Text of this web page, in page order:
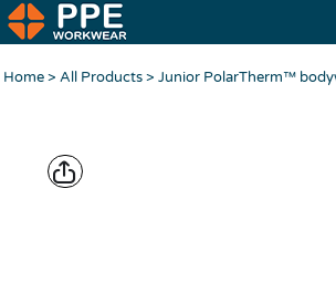
Home> All Products> Junior PolarTherm™